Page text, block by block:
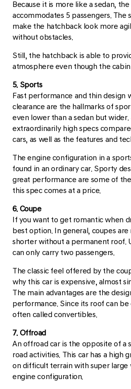
Because it is more like a sedan,
accommodates 5 passengers. The
make the hatchback look more
without obstacles.
Still, the hatchback is able to
atmosphere even though the
5. Sports
Fast performance and thin design
clearance are the hallmarks of
even lower than a sedan but wider.
extraordinarily high specs
cars, as well as the features and
The engine configuration in a
found in an ordinary car. Sporty
great performance are some of
this spec comes at a price.
6. Coupe
If you want to get romantic when
best option. In general, coupes
shorter without a permanent roof.
can only carry two passengers.
The classic feel offered by the
why this car is expensive, almost
The main advantages are the
performance. Since its roof can be
often called convertibles.
7. Offroad
An offroad car is the opposite of a
road activities. This car has a high
on difficult terrain with super large
engine configuration.